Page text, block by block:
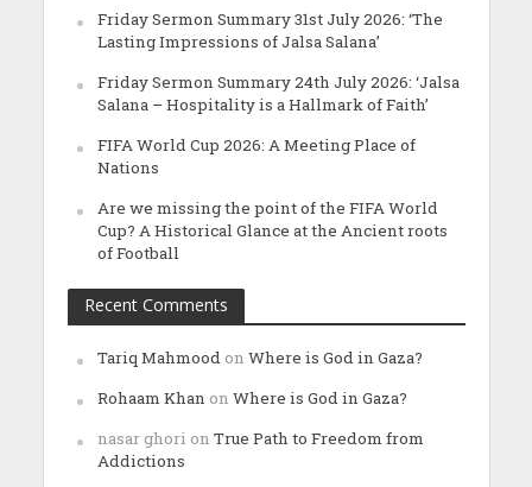
Friday Sermon Summary 31st July 2026: ‘The
Lasting Impressions of Jalsa Salana’
Friday Sermon Summary 24th July 2026: ‘Jalsa
Salana – Hospitality is a Hallmark of Faith’
FIFA World Cup 2026: A Meeting Place of
Nations
Are we missing the point of the FIFA World
Cup? A Historical Glance at the Ancient roots
of Football
Recent Comments
Tariq Mahmood on Where is God in Gaza?
Rohaam Khan on Where is God in Gaza?
nasar ghori on True Path to Freedom from
Addictions